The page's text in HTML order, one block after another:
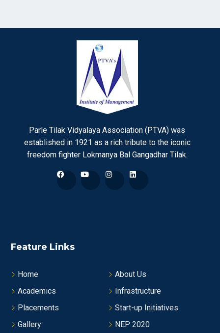
Parle Tilak Vidyalaya Association (PTVA) was
established in 1921 as a rich tribute to the iconic
freedom fighter Lokmanya Bal Gangadhar Tilak.
Feature Links
Home
About Us
Academics
Infrastructure
Placements
Start-up Initiatives
Gallery
NEP 2020